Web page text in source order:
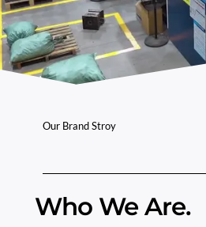
Our Brand Stroy
Who We Are.